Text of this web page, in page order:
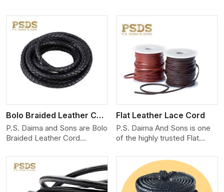
Bolo Braided Leather Cord
P.S. Daima and Sons are Bolo
Braided Leather Cord
We produce exceptional,
hand-finished cords
engineered for maximum
performance and style. Each
View More
Flat Leather Lace Cord
P.S. Daima And Sons is one
of the highly trusted Flat
Manufacturers in Galway City.
We create premium quality
leather cords for the fashion,
jewelry, and leather goods